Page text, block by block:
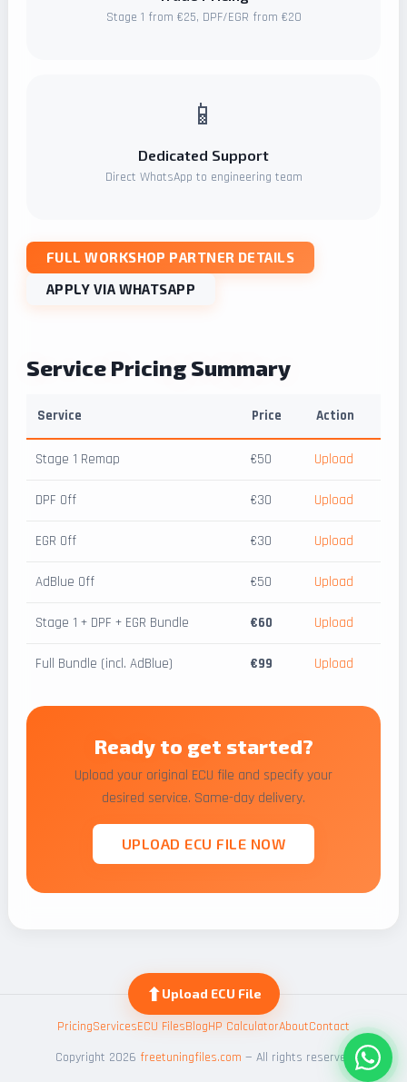
⬆Upload ECU File
Stage 1 from €25, DPF/EGR from €20
📱
Dedicated Support
Direct WhatsApp to engineering team
FULL WORKSHOP PARTNER DETAILS
APPLY VIA WHATSAPP
Service Pricing Summary
Service Price Action
Stage 1 Remap €50 Upload
DPF Off €30 Upload
EGR Off €30 Upload
AdBlue Off €50 Upload
Stage 1 + DPF + EGR Bundle €60 Upload
Full Bundle (incl. AdBlue) €99 Upload
Ready to get started?
Upload your original ECU file and specify your
desired service. Same-day delivery.
UPLOAD ECU FILE NOW
PricingServicesECU FilesBlogHP CalculatorAboutContact
Copyright 2026 freetuningfiles.com — All rights reserved